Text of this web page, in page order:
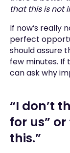
that this is not
If now’s really
perfect
should assure
few minutes. If
can ask why
“I don’t
for us”
this.”